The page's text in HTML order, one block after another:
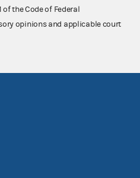
the Code of Federal
opinions and applicable court